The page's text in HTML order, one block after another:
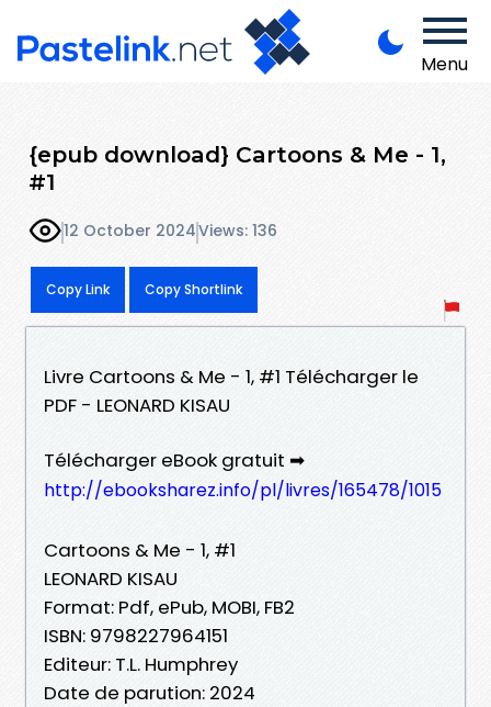
Menu
{epub download} Cartoons & Me - 1,
#1
12 October 2024Views: 136
Copy Link Copy Shortlink
Livre Cartoons & Me - 1, #1 Télécharger le
PDF - LEONARD KISAU
Télécharger eBook gratuit ➡
http://ebooksharez.info/pl/livres/165478/1015
Cartoons & Me - 1, #1
LEONARD KISAU
Format: Pdf, ePub, MOBI, FB2
ISBN: 9798227964151
Editeur: T.L. Humphrey
Date de parution: 2024